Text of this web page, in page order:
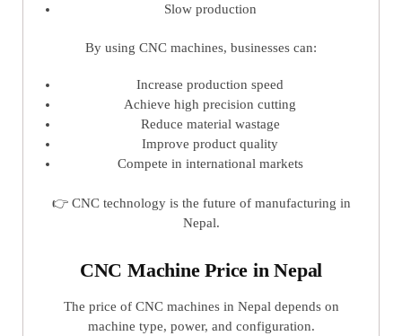
Slow production
By using CNC machines, businesses can:
Increase production speed
Achieve high precision cutting
Reduce material wastage
Improve product quality
Compete in international markets
👉 CNC technology is the future of manufacturing in
Nepal.
CNC Machine Price in Nepal
The price of CNC machines in Nepal depends on
machine type, power, and configuration.